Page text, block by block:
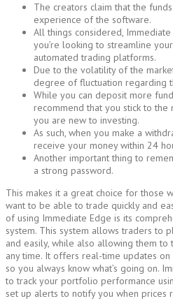
The creators claim that the
experience of the software.
All things considered,
you’re looking to streamline
automated trading platforms.
Due to the volatility of the
degree of fluctuation regarding
While you can deposit more
recommend that you stick to the
you are new to investing.
As such, when you make a
receive your money within 24
Another important thing to
a strong password.
This makes it a great choice for those
want to be able to trade quickly and
of using Immediate Edge is its
system. This system allows traders to
and easily, while also allowing them
any time. It offers real-time updates
so you always know what’s going on.
to track your portfolio performance
set up alerts to notify you when prices